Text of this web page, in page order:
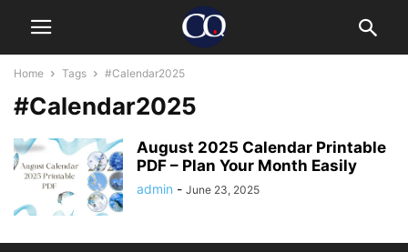
Home Tags #Calendar2025
#Calendar2025
August 2025 Calendar Printable
PDF – Plan Your Month Easily
admin - June 23, 2025